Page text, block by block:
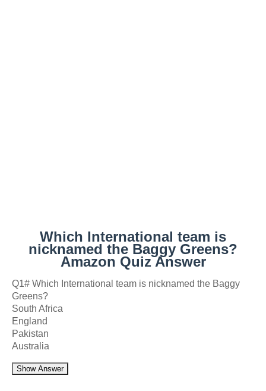
Which International team is
nicknamed the Baggy Greens?
Amazon Quiz Answer
Q1# Which International team is nicknamed the Baggy
Greens?
South Africa
England
Pakistan
Australia
Show Answer